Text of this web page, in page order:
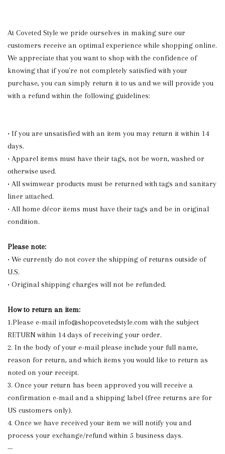
At Coveted Style we pride ourselves in making sure our
customers receive an optimal experience while shopping online.
We appreciate that you want to shop with the confidence of
knowing that if you're not completely satisfied with your
purchase, you can simply return it to us and we will provide you
with a refund within the following guidelines:
• If you are unsatisfied with an item you may return it within 14
days.
• Apparel items must have their tags, not be worn, washed or
otherwise used.
• All swimwear products must be returned with tags and sanitary
liner attached.
• All home décor items must have their tags and be in original
condition.
Please note:
• We currently do not cover the shipping of returns outside of
U.S.
• Original shipping charges will not be refunded.
How to return an item:
1.Please e-mail info@shopcovetedstyle.com with the subject
RETURN within 14 days of receiving your order.
2. In the body of your e-mail please include your full name,
reason for return, and which items you would like to return as
noted on your receipt.
3. Once your return has been approved you will receive a
confirmation e-mail and a shipping label (free returns are for
US customers only).
4. Once we have received your item we will notify you and
process your exchange/refund within 5 business days.
—